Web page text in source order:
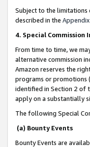
Subject to the limitations
described in the Appendix
4. Special Commission
From time to time, we
alternative commission
Amazon reserves the
programs or promotions
identified in Section 2 of
apply on a substantially
The following Special
(a) Bounty Events
Bounty Events are